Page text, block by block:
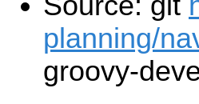
planning/
groovy-